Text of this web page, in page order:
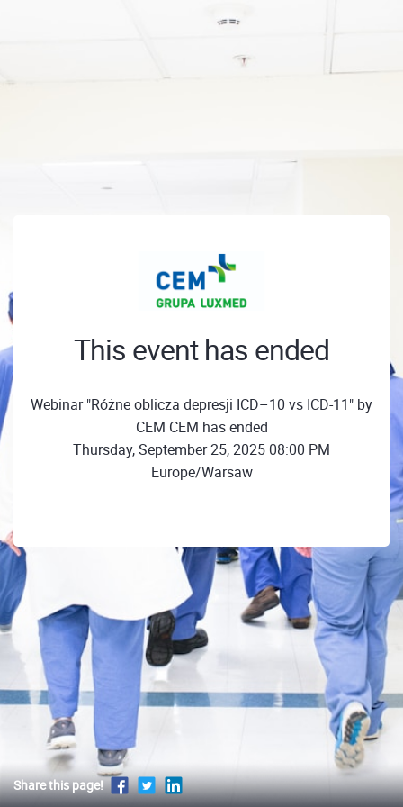
This event has ended
Webinar "Różne oblicza depresji ICD–10 vs ICD-11" by
CEM CEM has ended
Thursday, September 25, 2025 08:00 PM
Europe/Warsaw
Share this page!